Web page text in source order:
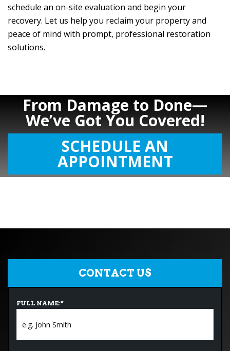
schedule an on-site evaluation and begin your
recovery. Let us help you reclaim your property and
peace of mind with prompt, professional restoration
solutions.
From Damage to Done—
We’ve Got You Covered!
SCHEDULE AN
APPOINTMENT
CONTACT US
FULL NAME:*